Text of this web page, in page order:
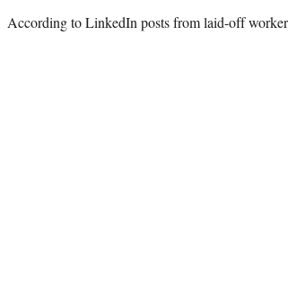
According to LinkedIn posts from laid-off